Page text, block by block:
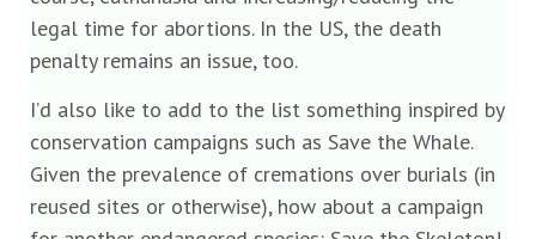
legal time for abortions. In the US, the death
penalty remains an issue, too.
I’d also like to add to the list something inspired by
conservation campaigns such as Save the Whale.
Given the prevalence of cremations over burials (in
reused sites or otherwise), how about a campaign